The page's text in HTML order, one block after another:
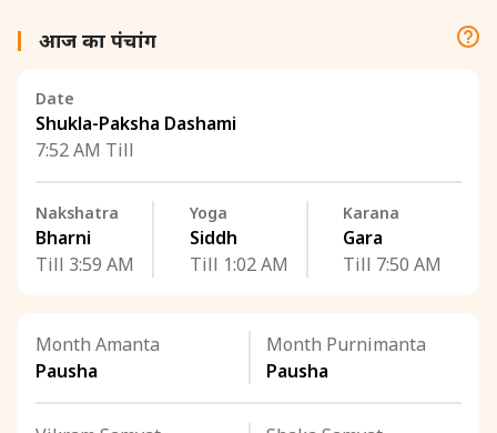
आज का पंचांग
Date
Shukla-Paksha Dashami
7:52 AM Till
Nakshatra
Bharni
Till 3:59 AM
Yoga
Siddh
Till 1:02 AM
Karana
Gara
Till 7:50 AM
Month Amanta
Pausha
Month Purnimanta
Pausha